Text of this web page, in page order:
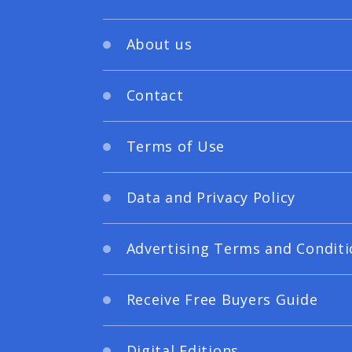
About us
Contact
Terms of Use
Data and Privacy Policy
Advertising Terms and
Receive Free Buyers Guide